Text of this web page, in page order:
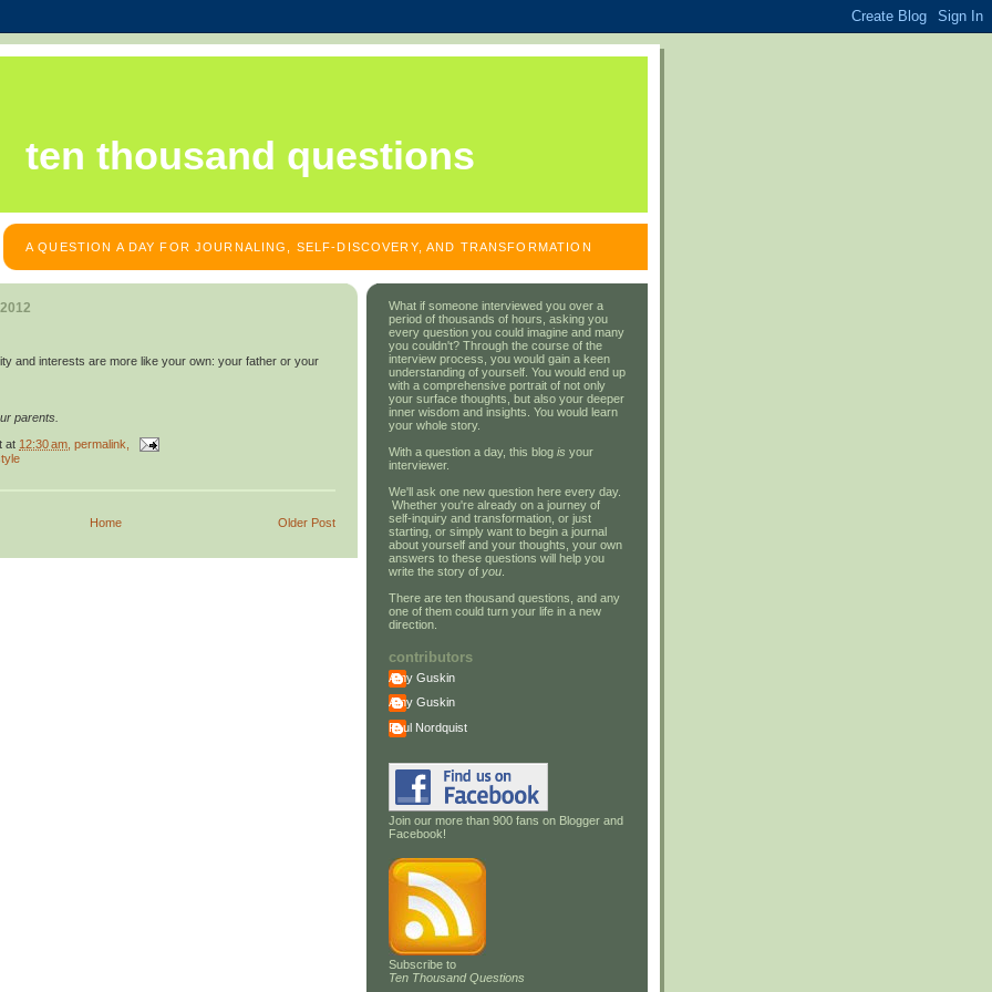
ten thousand questions
A QUESTION A DAY FOR JOURNALING, SELF-DISCOVERY, AND TRANSFORMATION
and interests are more like your own: your father or your
parents.
at 12:30 am , permalink,
Older Post
Home
What if someone interviewed you over a
period of thousands of hours, asking you
every question you could imagine and many
you couldn't? Through the course of the
interview process, you would gain a keen
understanding of yourself. You would end up
with a comprehensive portrait of not only
your surface thoughts, but also your deeper
inner wisdom and insights. You would learn
your whole story.
With a question a day, this blog is your
interviewer.
We'll ask one new question here every day.
Whether you're already on a journey of
self-inquiry and transformation, or just
starting, or simply want to begin a journal
about yourself and your thoughts, your own
answers to these questions will help you
write the story of you
There are ten thousand questions, and any
one of them could turn your life in a new
direction.
contributors
Amy Guskin
Amy Guskin
Paul Nordquist
Join our more than 900 fans on Blogger and
Facebook!
Subscribe to
Ten Thousand Questions